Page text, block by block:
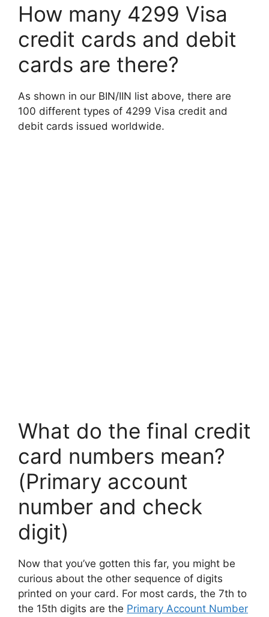
How many 4299 Visa
credit cards and debit
cards are there?
As shown in our BIN/IIN list above, there are
100 different types of 4299 Visa credit and
debit cards issued worldwide.
What do the final credit
card numbers mean?
(Primary account
number and check
digit)
Now that you’ve gotten this far, you might be
curious about the other sequence of digits
printed on your card. For most cards, the 7th to
the 15th digits are the Primary Account Number